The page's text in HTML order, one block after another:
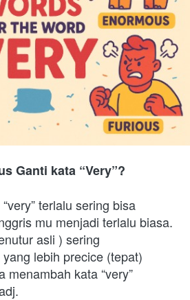
Ganti kata “Very”?
terlalu sering bisa
mu menjadi terlalu biasa.
asli ) sering
lebih precice (tepat)
menambah kata “very”